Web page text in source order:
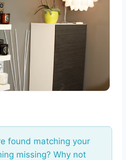
found matching your
missing? Why not